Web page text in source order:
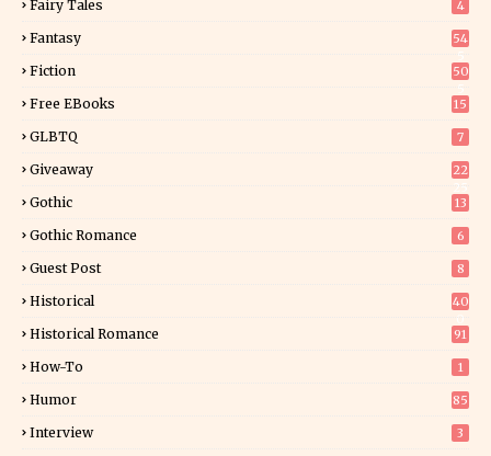
Fairy Tales 4
Fantasy
54
Fiction
50
Free EBooks 15
GLBTQ 7
Giveaway
22
Gothic 13
Gothic Romance 6
Guest Post 8
Historical
40
Historical Romance 91
How-To 1
Humor 85
Interview 3